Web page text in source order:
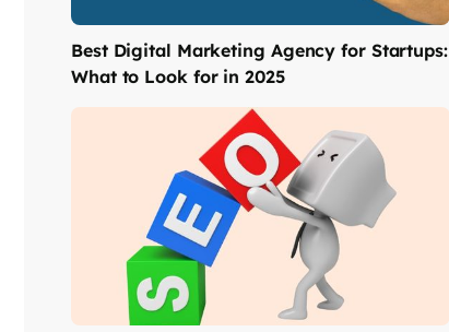
Best Digital Marketing Agency for Startups:
What to Look for in 2025